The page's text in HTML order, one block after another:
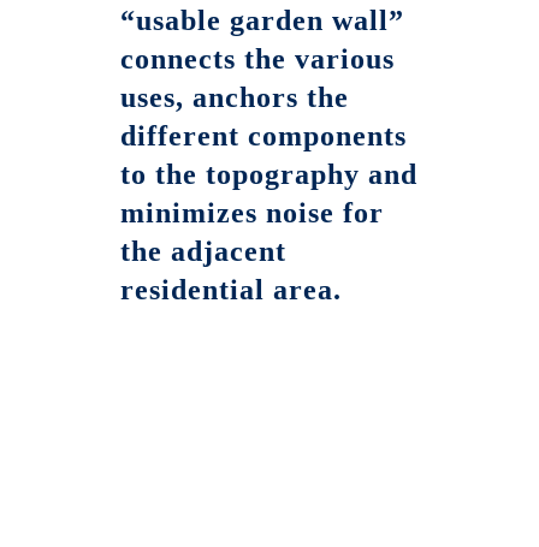
“usable garden wall”
connects the various
uses, anchors the
different components
to the topography and
minimizes noise for
the adjacent
residential area.